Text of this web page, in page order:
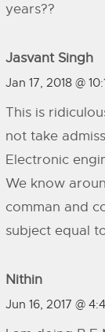
years??
Jasvant Singh
Jan 17, 2018 @
This is
not take
Electronic
We know
comman and
subject equal
Nithin
Jun 16, 2017 @